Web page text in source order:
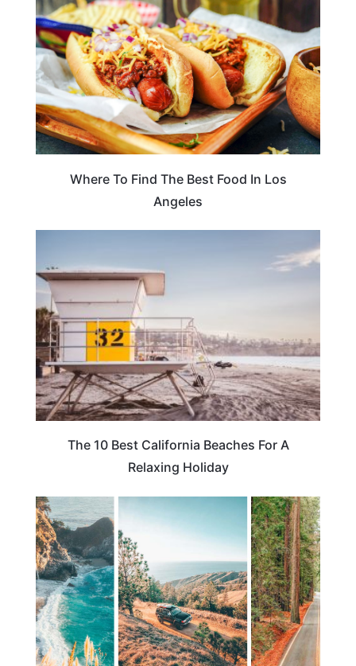
Where To Find The Best Food In Los
Angeles
The 10 Best California Beaches For A
Relaxing Holiday
CALIFORNIA